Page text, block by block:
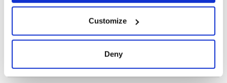
Collect information about your geographical
location which can be accurate to within several
Customize
Deny
before you pick the one that you will learn to play on. It
should be comfortable for you to hold without dropping, just
issues, and you should feel right holding it. The good news is,
there are a lot of options when it comes to bodhráns!